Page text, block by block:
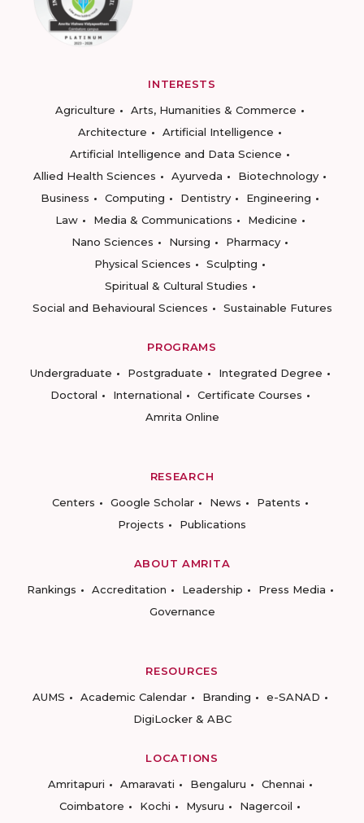
INTERESTS
Agriculture
Arts, Humanities & Commerce
Architecture
Artificial Intelligence
Artificial Intelligence and Data Science
Allied Health Sciences
Ayurveda
Biotechnology
Business
Computing Dentistry
Engineering
Law
Media & Communications
Medicine
Nano Sciences
Nursing
Pharmacy
Physical Sciences
Sculpting
Spiritual & Cultural Studies
Social and Behavioural Sciences
Sustainable Futures
PROGRAMS
Undergraduate
Postgraduate
Integrated Degree
Doctoral
International
Certificate Courses
Amrita Online
RESEARCH
Centers
Google Scholar News
Patents
Projects
Publications
ABOUT AMRITA
Rankings
Accreditation Leadership
Press Media
Governance
RESOURCES
AUMS
Academic Calendar Branding
e-SANAD
DigiLocker & ABC
LOCATIONS
Amritapuri
Amaravati Bengaluru
Chennai
Coimbatore
Kochi Mysuru
Nagercoil